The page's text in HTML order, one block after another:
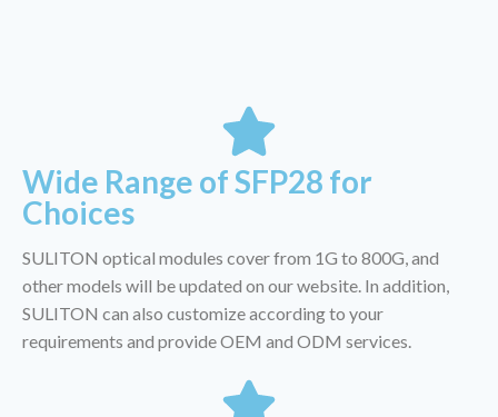
Wide Range of SFP28 for
Choices
SULITON optical modules cover from 1G to 800G, and
other models will be updated on our website. In addition,
SULITON can also customize according to your
requirements and provide OEM and ODM services.